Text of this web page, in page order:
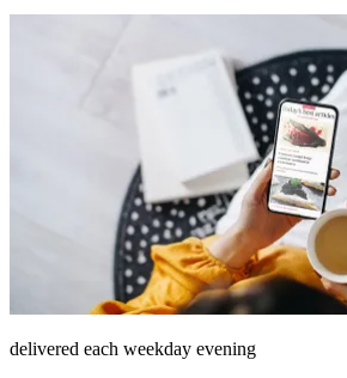
delivered each weekday evening